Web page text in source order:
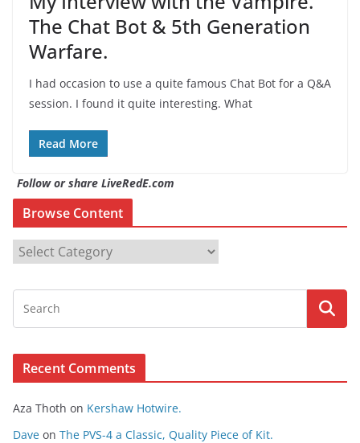
The Chat Bot & 5th Generation
Warfare.
I had occasion to use a quite famous Chat Bot for a Q&A
session. I found it quite interesting. What
Read More
Follow or share LiveRedE.com
Browse Content
r
o
s
n
t
Recent Comments
Aza Thoth on Kershaw Hotwire.
Dave on The PVS-4 a Classic, Quality Piece of Kit.